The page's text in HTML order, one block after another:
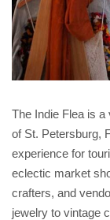
The Indie Flea is
of St. Petersburg,
experience for
eclectic market
crafters, and
jewelry to vintage